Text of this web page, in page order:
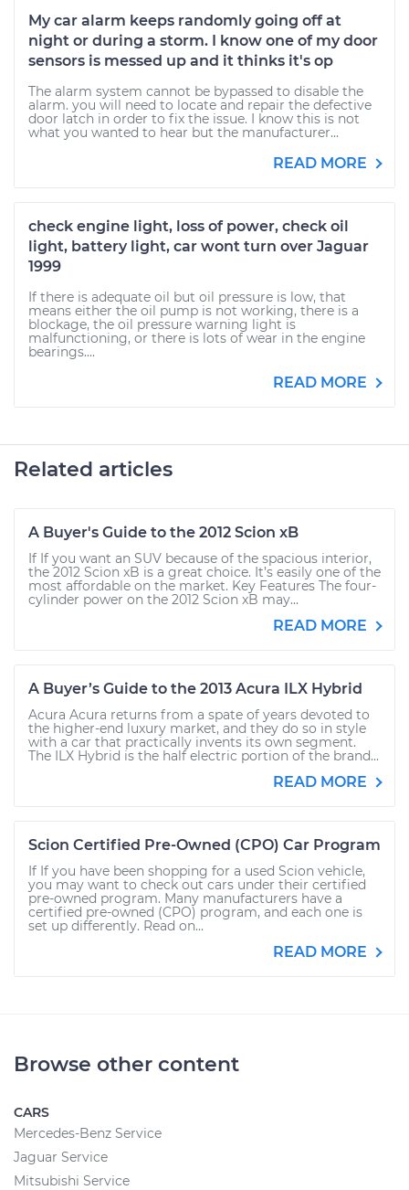
My car alarm keeps randomly going off at
night or during a storm. I know one of my door
sensors is messed up and it thinks it's op
The alarm system cannot be bypassed to disable the
alarm. you will need to locate and repair the defective
door latch in order to fix the issue. I know this is not
what you wanted to hear but the manufacturer...
READ MORE
check engine light, loss of power, check oil
light, battery light, car wont turn over Jaguar
1999
If there is adequate oil but oil pressure is low, that
means either the oil pump is not working, there is a
blockage, the oil pressure warning light is
malfunctioning, or there is lots of wear in the engine
bearings....
READ MORE
Related articles
A Buyer's Guide to the 2012 Scion xB
If If you want an SUV because of the spacious interior,
the 2012 Scion xB is a great choice. It’s easily one of the
most affordable on the market. Key Features The four-
cylinder power on the 2012 Scion xB may...
READ MORE
A Buyer’s Guide to the 2013 Acura ILX Hybrid
Acura Acura returns from a spate of years devoted to
the higher-end luxury market, and they do so in style
with a car that practically invents its own segment.
The ILX Hybrid is the half electric portion of the brand...
READ MORE
Scion Certified Pre-Owned (CPO) Car Program
If If you have been shopping for a used Scion vehicle,
you may want to check out cars under their certified
pre-owned program. Many manufacturers have a
certified pre-owned (CPO) program, and each one is
set up differently. Read on...
READ MORE
Browse other content
CARS
Mercedes-Benz Service
Jaguar Service
Mitsubishi Service